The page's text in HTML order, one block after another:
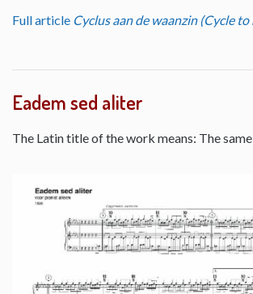
Full article Cyclus aan de waanzin (Cycle to
Eadem sed aliter
The Latin title of the work means: The